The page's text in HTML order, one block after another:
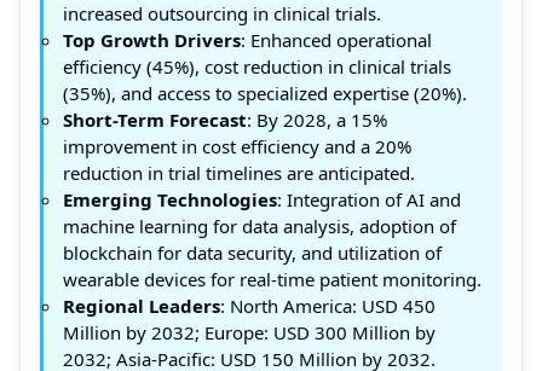
increased outsourcing in clinical trials.
Top Growth Drivers: Enhanced operational
efficiency (45%), cost reduction in clinical trials
(35%), and access to specialized expertise (20%).
Short-Term Forecast: By 2028, a 15%
improvement in cost efficiency and a 20%
reduction in trial timelines are anticipated.
Emerging Technologies: Integration of AI and
machine learning for data analysis, adoption of
blockchain for data security, and utilization of
wearable devices for real-time patient monitoring.
Regional Leaders: North America: USD 450
Million by 2032; Europe: USD 300 Million by
2032; Asia-Pacific: USD 150 Million by 2032.